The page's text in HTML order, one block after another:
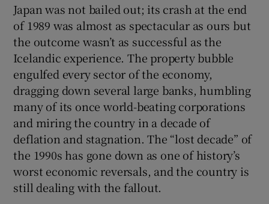
Japan was not bailed out; its crash at the end
of 1989 was almost as spectacular as ours but
the outcome wasn’t as successful as the
Icelandic experience. The property bubble
engulfed every sector of the economy,
dragging down several large banks, humbling
many of its once world-beating corporations
and miring the country in a decade of
deflation and stagnation. The “lost decade” of
the 1990s has gone down as one of history’s
worst economic reversals, and the country is
still dealing with the fallout.